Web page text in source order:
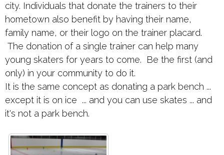
city. Individuals that donate the trainers to their
hometown also benefit by having their name,
family name, or their logo on the trainer placard.
The donation of a single trainer can help many
young skaters for years to come. Be the first (and
only) in your community to do it.
It is the same concept as donating a park bench ...
except it is on ice ... and you can use skates ... and
it's not a park bench.